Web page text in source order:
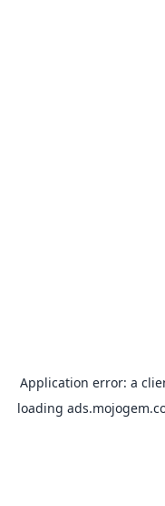
Application error: a
loading